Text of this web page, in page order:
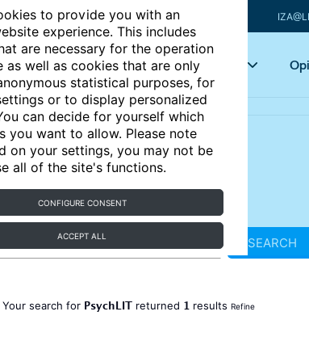
to provide you with an
experience. This includes
are necessary for the operation
as well as cookies that are only
statistical purposes, for
or to display personalized
can decide for yourself which
you want to allow. Please note
on your settings, you may not be
all of the site's functions.
CONFIGURE CONSENT
ACCEPT ALL
Articles Key topics
SEARCH
Your search for PsychLITreturned 1 results Refine